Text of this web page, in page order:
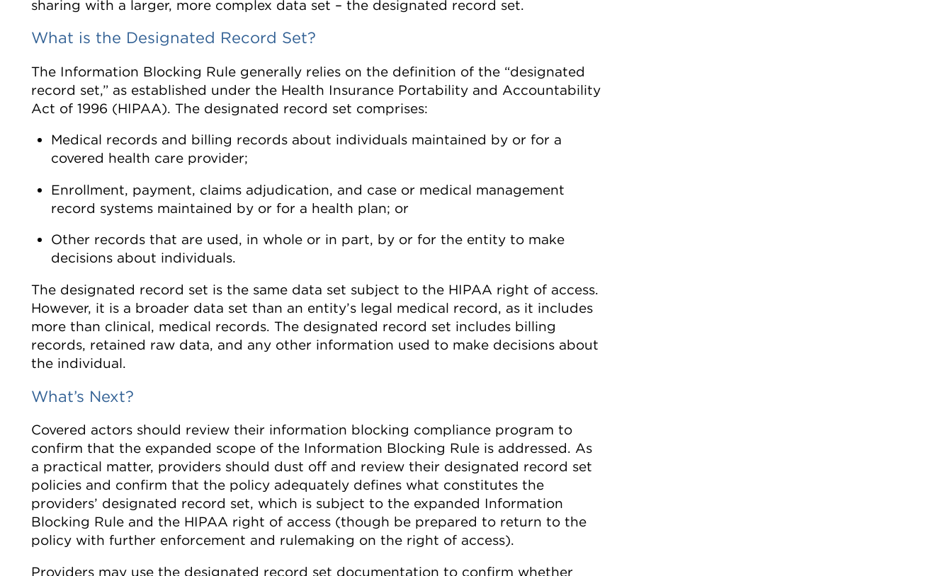
sharing with a larger, more complex data set – the designated record set.
What is the Designated Record Set?
The Information Blocking Rule generally relies on the definition of the “designated
record set,” as established under the Health Insurance Portability and Accountability
Act of 1996 (HIPAA). The designated record set comprises:
Medical records and billing records about individuals maintained by or for a
covered health care provider;
Enrollment, payment, claims adjudication, and case or medical management
record systems maintained by or for a health plan; or
Other records that are used, in whole or in part, by or for the entity to make
decisions about individuals.
The designated record set is the same data set subject to the HIPAA right of access.
However, it is a broader data set than an entity’s legal medical record, as it includes
more than clinical, medical records. The designated record set includes billing
records, retained raw data, and any other information used to make decisions about
the individual.
What’s Next?
Covered actors should review their information blocking compliance program to
confirm that the expanded scope of the Information Blocking Rule is addressed. As
a practical matter, providers should dust off and review their designated record set
policies and confirm that the policy adequately defines what constitutes the
providers’ designated record set, which is subject to the expanded Information
Blocking Rule and the HIPAA right of access (though be prepared to return to the
policy with further enforcement and rulemaking on the right of access).
Providers may use the designated record set documentation to confirm whether